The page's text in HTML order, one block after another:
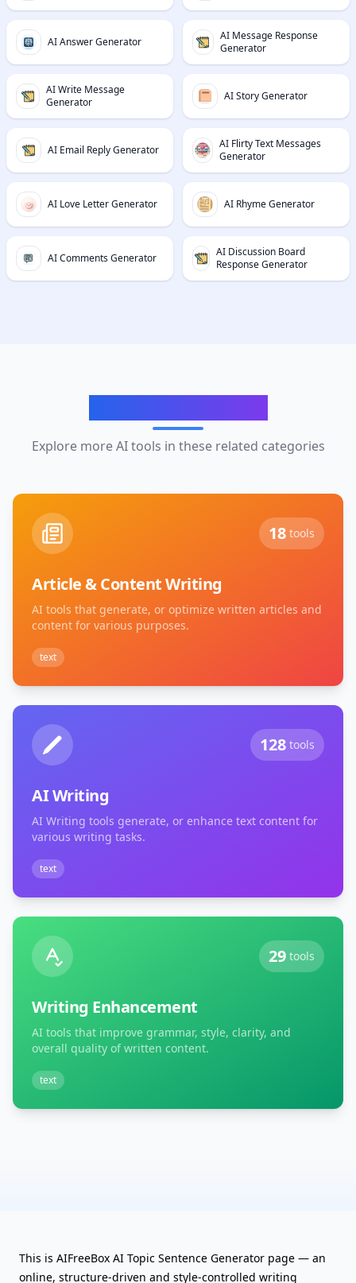
AI Answer Generator
AI Message Response
Generator
AI Write Message
Generator
AI Story Generator
AI Email Reply Generator
AI Flirty Text Messages
Generator
AI Love Letter Generator AI Rhyme Generator
AI Comments Generator
AI Discussion Board
Response Generator
Explore more AI tools in these related categories
18 tools
Article & Content Writing
AI tools that generate, or optimize written articles and
content for various purposes.
text
128 tools
AI Writing
AI Writing tools generate, or enhance text content for
various writing tasks.
text
29 tools
Writing Enhancement
AI tools that improve grammar, style, clarity, and
overall quality of written content.
text
This is AIFreeBox AI Topic Sentence Generator page — an
online, structure-driven and style-controlled writing